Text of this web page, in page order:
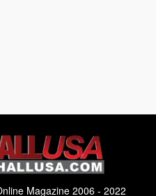
Magazine 2006 - 2022